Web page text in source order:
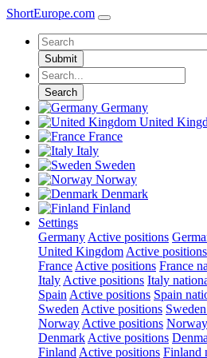
ShortEurope.com
Submit
Search
Germany
United
France
Italy
Sweden
Norway
Denmark
Finland
Settings
Germany Active positions
United Kingdom Active positions
France Active positions France
Italy Active positions Italy
Spain Active positions Spain
Sweden Active positions
Norway Active positions
Denmark Active positions
Finland Active positions Finland